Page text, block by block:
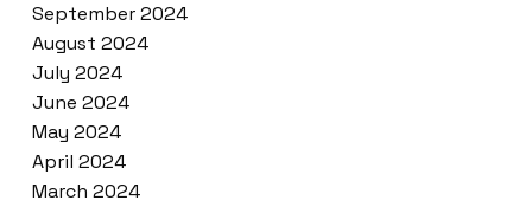
September 2024
August 2024
July 2024
June 2024
May 2024
April 2024
March 2024